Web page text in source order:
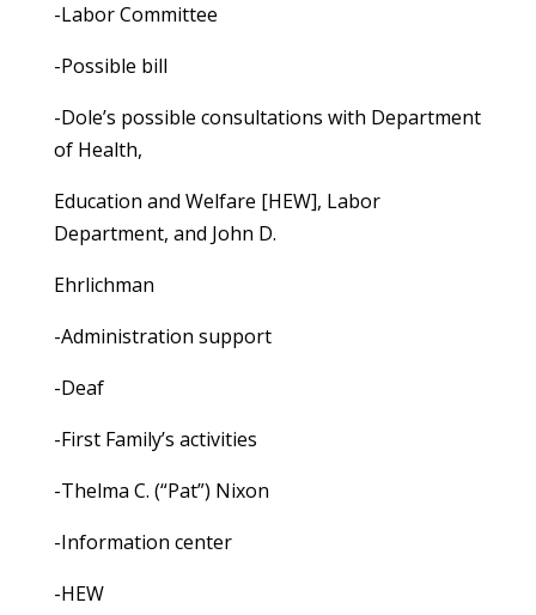
-Labor Committee
-Possible bill
-Dole’s possible consultations with Department
of Health,
Education and Welfare [HEW], Labor
Department, and John D.
Ehrlichman
-Administration support
-Deaf
-First Family’s activities
-Thelma C. (“Pat”) Nixon
-Information center
-HEW